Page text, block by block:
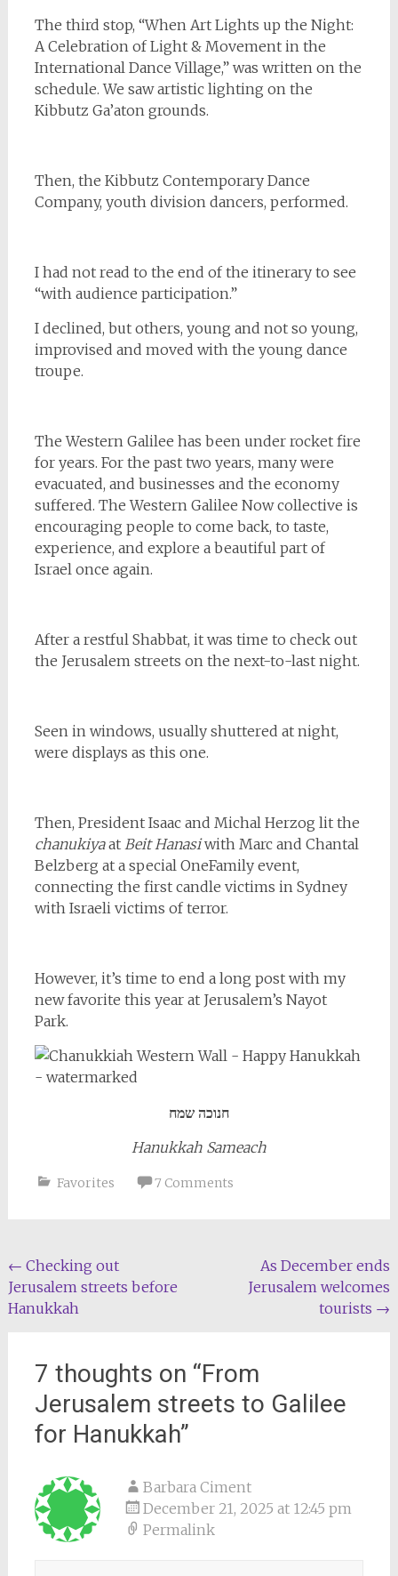
The third stop, “When Art Lights up the Night:
A Celebration of Light & Movement in the
International Dance Village,” was written on the
schedule. We saw artistic lighting on the
Kibbutz Ga’aton grounds.
Then, the Kibbutz Contemporary Dance
Company, youth division dancers, performed.
I had not read to the end of the itinerary to see
“with audience participation.”
I declined, but others, young and not so young,
improvised and moved with the young dance
troupe.
The Western Galilee has been under rocket fire
for years. For the past two years, many were
evacuated, and businesses and the economy
suffered. The Western Galilee Now collective is
encouraging people to come back, to taste,
experience, and explore a beautiful part of
Israel once again.
After a restful Shabbat, it was time to check out
the Jerusalem streets on the next-to-last night.
Seen in windows, usually shuttered at night,
were displays as this one.
Then, President Isaac and Michal Herzog lit the
chanukiyaatBeit Hanasiwith Marc and Chantal
Belzberg at a special OneFamily event,
connecting the first candle victims in Sydney
with Israeli victims of terror.
However, it’s time to end a long post with my
new favorite this year at Jerusalem’s Nayot
Park.
חנוכה שמח
Hanukkah Sameach
Favorites 7 Comments
Post
navigation
← Checking out
Jerusalem streets before
Hanukkah
As December ends
Jerusalem welcomes
tourists →
7 thoughts on “From
Jerusalem streets to Galilee
for Hanukkah”
Barbara Ciment
December 21, 2025 at 12:45 pm
Permalink